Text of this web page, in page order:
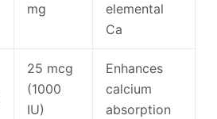
mg
elemental
Ca
25 mcg
(1000
IU)
Enhances
calcium
absorption